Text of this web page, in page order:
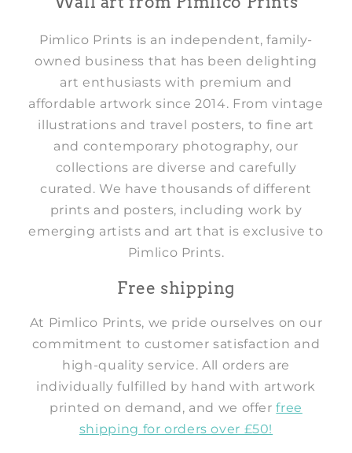
Pimlico Prints is an independent, family-
owned business that has been delighting
art enthusiasts with premium and
affordable artwork since 2014. From vintage
illustrations and travel posters, to fine art
and contemporary photography, our
collections are diverse and carefully
curated. We have thousands of different
prints and posters, including work by
emerging artists and art that is exclusive to
Pimlico Prints.
Free shipping
At Pimlico Prints, we pride ourselves on our
commitment to customer satisfaction and
high-quality service. All orders are
individually fulfilled by hand with artwork
printed on demand, and we offerfree
shipping for orders over £50!